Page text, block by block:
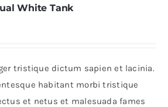
White Tank
tristique dictum sapien et lacinia.
habitant morbi tristique
et netus et malesuada fames